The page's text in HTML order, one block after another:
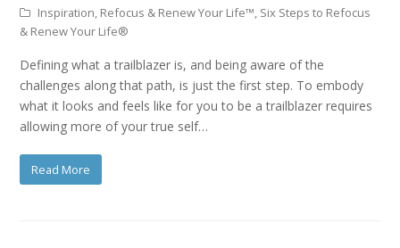
Inspiration, Refocus & Renew Your Life™, Six Steps to Refocus
& Renew Your Life®
Defining what a trailblazer is, and being aware of the
challenges along that path, is just the first step. To embody
what it looks and feels like for you to be a trailblazer requires
allowing more of your true self…
Read More